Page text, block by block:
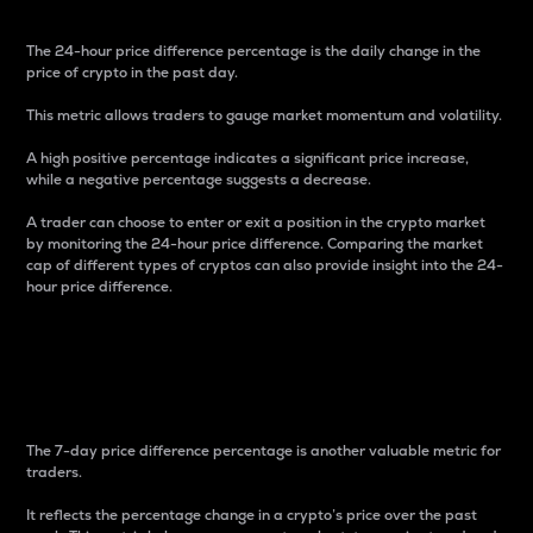
The 24-hour price difference percentage is the daily change in the
price of crypto in the past day.
This metric allows traders to gauge market momentum and volatility.
A high positive percentage indicates a significant price increase,
while a negative percentage suggests a decrease.
A trader can choose to enter or exit a position in the crypto market
by monitoring the 24-hour price difference. Comparing the market
cap of different types of cryptos can also provide insight into the 24-
hour price difference.
The 7-day price difference percentage is another valuable metric for
traders.
It reflects the percentage change in a crypto’s price over the past